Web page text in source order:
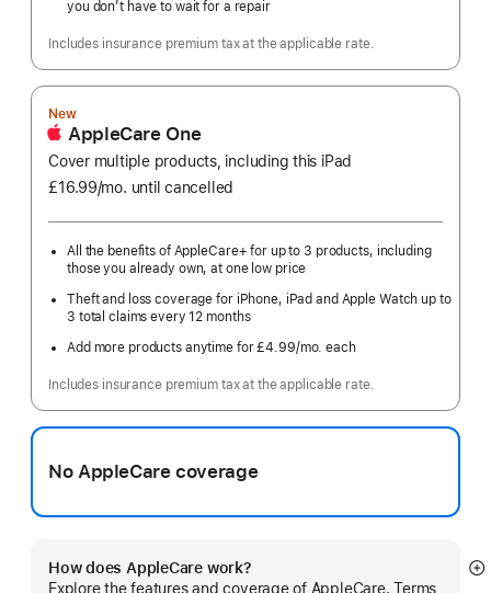
you don’t have to wait for a repair
Includes insurance premium tax at the applicable rate.
New
AppleCare One
Cover multiple products, including this iPad
£16.99/mo. per
until cancelled
All the benefits of AppleCare+ for up to 3 products, including
those you already own, at one low price
Theft and loss coverage for iPhone, iPad and Apple Watch up to
3 total claims every 12 months
Add more products anytime for £4.99/mo. per
each
Includes insurance premium tax at the applicable rate.
No AppleCare coverage
How does AppleCare work?
Explore the features and coverage of AppleCare. Terms